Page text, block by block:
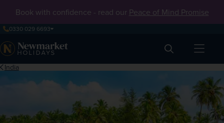
Book with confidence - read our Peace of Mind Promise
0330 029 6693
Search
India